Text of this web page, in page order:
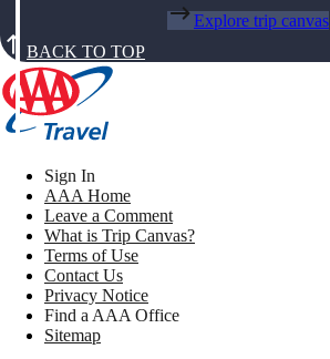
Explore trip canvas
BACK TO TOP
Sign In
AAA Home
Leave a Comment
What is Trip Canvas?
Terms of Use
Contact Us
Privacy Notice
Find a AAA Office
Sitemap